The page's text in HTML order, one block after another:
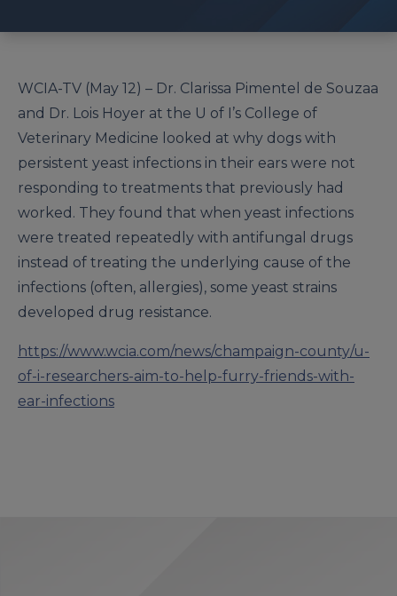
WCIA-TV (May 12) – Dr. Clarissa Pimentel de Souzaa
and Dr. Lois Hoyer at the U of I’s College of
Veterinary Medicine looked at why dogs with
persistent yeast infections in their ears were not
responding to treatments that previously had
worked. They found that when yeast infections
were treated repeatedly with antifungal drugs
instead of treating the underlying cause of the
infections (often, allergies), some yeast strains
developed drug resistance.
https://www.wcia.com/news/champaign-county/u-
of-i-researchers-aim-to-help-furry-friends-with-
ear-infections